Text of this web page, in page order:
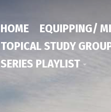
HOME
EQUIPPING/
TOPICAL STUDY
SERIES PLAYLIST